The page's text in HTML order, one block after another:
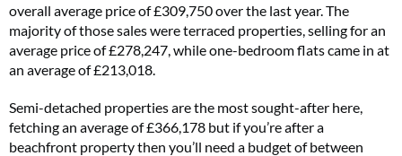
overall average price of £309,750 over the last year. The
majority of those sales were terraced properties, selling for an
average price of £278,247, while one-bedroom flats came in at
an average of £213,018.
Semi-detached properties are the most sought-after here,
fetching an average of £366,178 but if you’re after a
beachfront property then you’ll need a budget of between